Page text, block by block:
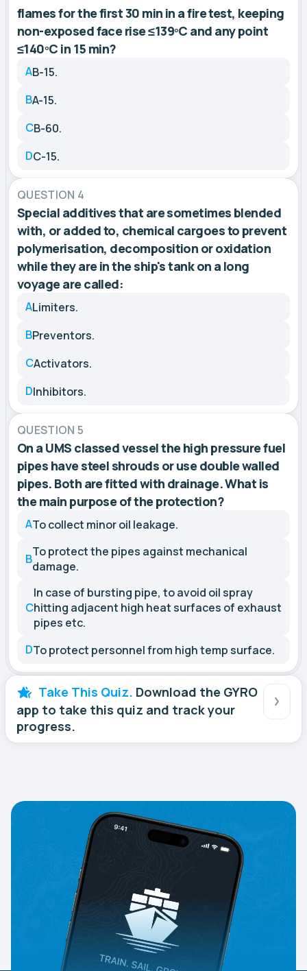
flames for the first 30 min in a fire test, keeping
non-exposed face rise ≤139ºC and any point
≤140ºC in 15 min?
AB-15.
BA-15.
CB-60.
DC-15.
QUESTION 4
Special additives that are sometimes blended
with, or added to, chemical cargoes to prevent
polymerisation, decomposition or oxidation
while they are in the ship's tank on a long
voyage are called:
ALimiters.
BPreventors.
CActivators.
DInhibitors.
QUESTION 5
On a UMS classed vessel the high pressure fuel
pipes have steel shrouds or use double walled
pipes. Both are fitted with drainage. What is
the main purpose of the protection?
ATo collect minor oil leakage.
BTo protect the pipes against mechanical
damage.
C
In case of bursting pipe, to avoid oil spray
hitting adjacent high heat surfaces of exhaust
pipes etc.
DTo protect personnel from high temp surface.
Take This Quiz. Download the GYRO
app to take this quiz and track your
progress.